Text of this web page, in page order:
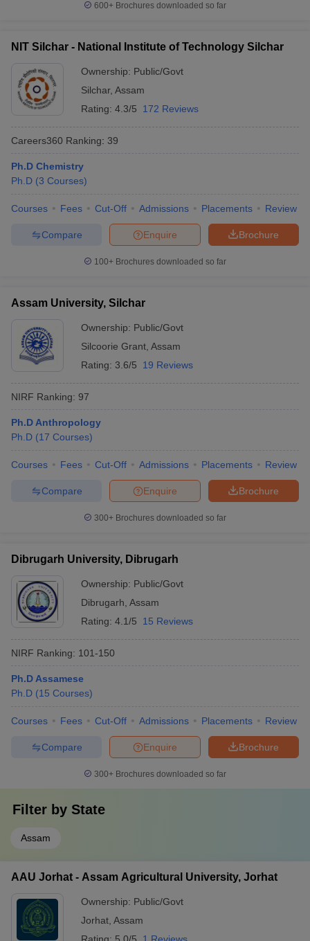
600+ Brochures downloaded so far
NIT Silchar - National Institute of Technology Silchar
Ownership: Public/Govt
Silchar, Assam
Rating: 4.3/5 172 Reviews
Careers360 Ranking: 39
Ph.D Chemistry
Ph.D (3 Courses)
Courses Fees Cut-Off Admissions Placements Review
Brochure
Enquire
Compare
100+ Brochures downloaded so far
Assam University, Silchar
Ownership: Public/Govt
Silcoorie Grant Assam
Rating: 3.6/5 19 Reviews
NIRF Ranking: 97
Ph.D Anthropology
Ph.D (17 Courses)
Courses Fees Cut-Off Admissions Placements Review
Brochure
Enquire
Compare
300+ Brochures downloaded so far
Dibrugarh University, Dibrugarh
Ownership: Public/Govt
Dibrugarh Assam
Rating: 4.1/5 15 Reviews
NIRF Ranking: 101-150
Ph.D Assamese
Ph.D (15 Courses)
Courses Fees Cut-Off Admissions Placements Review
Brochure
Enquire
Compare
300+ Brochures downloaded so far
Filter by State
Assam
AAU Jorhat - Assam Agricultural University, Jorhat
Ownership: Public/Govt
Jorhat Assam